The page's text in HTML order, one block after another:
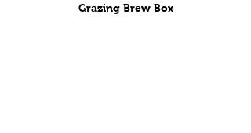
Grazing Brew Box